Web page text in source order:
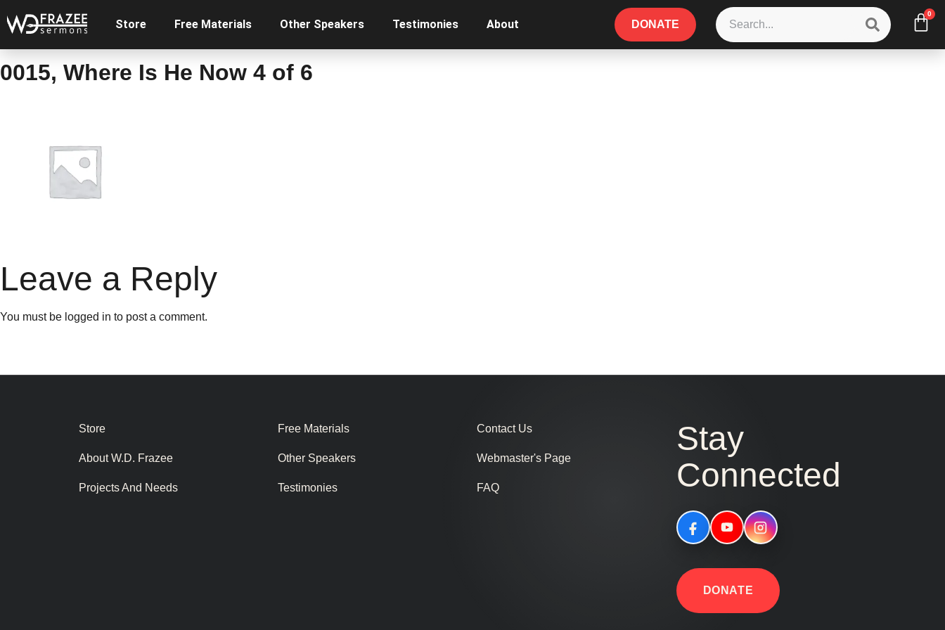
Store Free Materials Other Speakers Testimonies About DONATE
0
0015, Where Is He Now 4 of 6
Leave a Reply
You must be logged in to post a comment.
Store
About W.D. Frazee
Projects And Needs
Free Materials
Other Speakers
Testimonies
Contact Us
Webmaster's Page
FAQ
Stay
Connected
DONATE